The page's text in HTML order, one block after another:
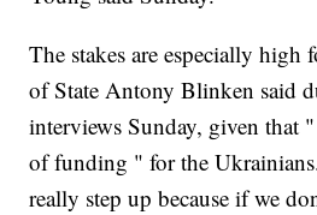
The stakes are especially high
of State Antony Blinken said
interviews Sunday, given that
of funding " for the
really step up because if we